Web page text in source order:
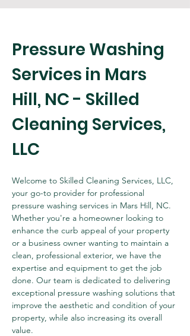
Pressure Washing
Services in Mars
Hill, NC - Skilled
Cleaning Services,
LLC
Welcome to Skilled Cleaning Services, LLC,
your go-to provider for professional
pressure washing services in Mars Hill, NC.
Whether you're a homeowner looking to
enhance the curb appeal of your property
or a business owner wanting to maintain a
clean, professional exterior, we have the
expertise and equipment to get the job
done. Our team is dedicated to delivering
exceptional pressure washing solutions that
improve the aesthetic and condition of your
property, while also increasing its overall
value.